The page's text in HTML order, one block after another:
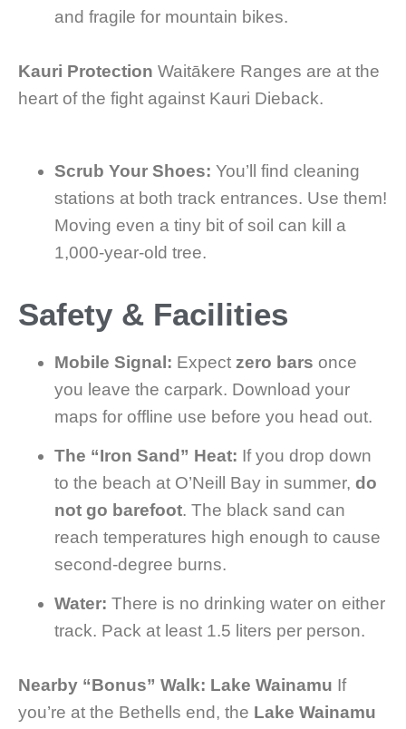
and fragile for mountain bikes.
Kauri Protection Waitākere Ranges are at the
heart of the fight against Kauri Dieback.
Scrub Your Shoes: You’ll find cleaning
stations at both track entrances. Use them!
Moving even a tiny bit of soil can kill a
1,000-year-old tree.
Safety & Facilities
Mobile Signal: Expect zero bars once
you leave the carpark. Download your
maps for offline use before you head out.
The “Iron Sand” Heat: If you drop down
to the beach at O’Neill Bay in summer, do
not go barefoot. The black sand can
reach temperatures high enough to cause
second-degree burns.
Water: There is no drinking water on either
track. Pack at least 1.5 liters per person.
Nearby “Bonus” Walk: Lake Wainamu If
you’re at the Bethells end, the Lake Wainamu